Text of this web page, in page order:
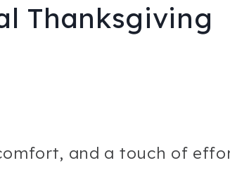
Thanksgiving
and a touch of